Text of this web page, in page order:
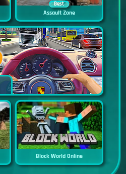
Best
Assault Zone
Block World Online